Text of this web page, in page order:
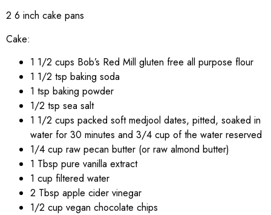
2 6 inch cake pans
Cake:
1 1/2 cups Bob’s Red Mill gluten free all purpose flour
1 1/2 tsp baking soda
1 tsp baking powder
1/2 tsp sea salt
1 1/2 cups packed soft medjool dates, pitted, soaked in
water for 30 minutes and 3/4 cup of the water reserved
1/4 cup raw pecan butter (or raw almond butter)
1 Tbsp pure vanilla extract
1 cup filtered water
2 Tbsp apple cider vinegar
1/2 cup vegan chocolate chips